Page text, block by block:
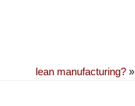
lean manufacturing?»